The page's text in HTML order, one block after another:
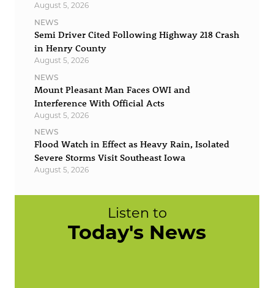
August 5, 2026
NEWS
Semi Driver Cited Following Highway 218 Crash
in Henry County
August 5, 2026
NEWS
Mount Pleasant Man Faces OWI and
Interference With Official Acts
August 5, 2026
NEWS
Flood Watch in Effect as Heavy Rain, Isolated
Severe Storms Visit Southeast Iowa
August 5, 2026
Listen to
Today's News